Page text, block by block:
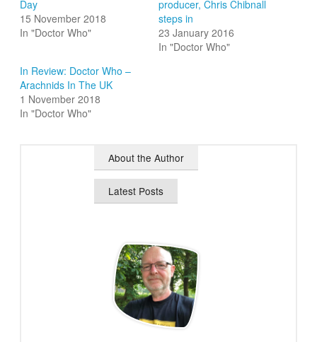
Day
15 November 2018
In "Doctor Who"
producer, Chris Chibnall
steps in
23 January 2016
In "Doctor Who"
In Review: Doctor Who –
Arachnids In The UK
1 November 2018
In "Doctor Who"
About the Author
Latest Posts